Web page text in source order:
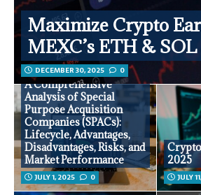
Maximize Crypto
MEXC’s ETH &
DECEMBER 30, 2025 0
A Comprehensive
Analysis of Special
Purpose Acquisition
Companies (SPACs):
Lifecycle, Advantages,
Disadvantages, Risks, and
Market Performance
JULY 1, 2025 0
2025
JULY